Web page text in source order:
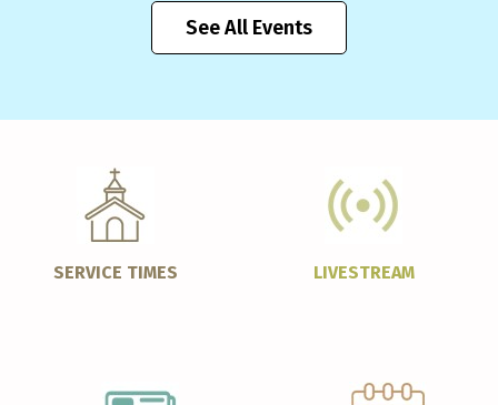
See All Events
SERVICE TIMES LIVESTREAM